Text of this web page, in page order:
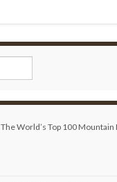
The World’s Top 100 Mountain